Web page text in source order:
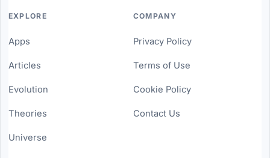
EXPLORE
Apps
Articles
Evolution
Theories
Universe
COMPANY
Privacy Policy
Terms of Use
Cookie Policy
Contact Us